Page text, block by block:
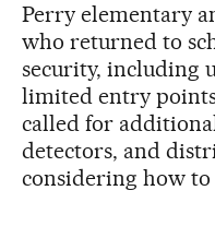
Perry elementary
who returned to
security, including
limited entry
called for
detectors, and
considering how to